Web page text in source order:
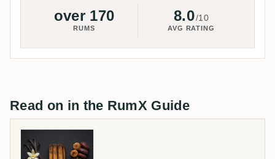
over 170
RUMS
8.0/10
AVG RATING
Read on in the RumX Guide